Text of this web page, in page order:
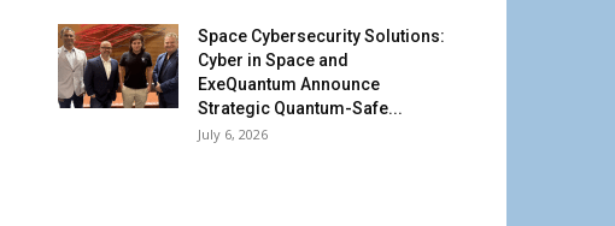
Space Cybersecurity Solutions:
Cyber in Space and
ExeQuantum Announce
Strategic Quantum-Safe...
July 6, 2026